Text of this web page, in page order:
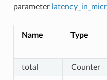
parameter
Name Type
total Counter